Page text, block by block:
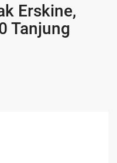
Erskine,
Tanjung